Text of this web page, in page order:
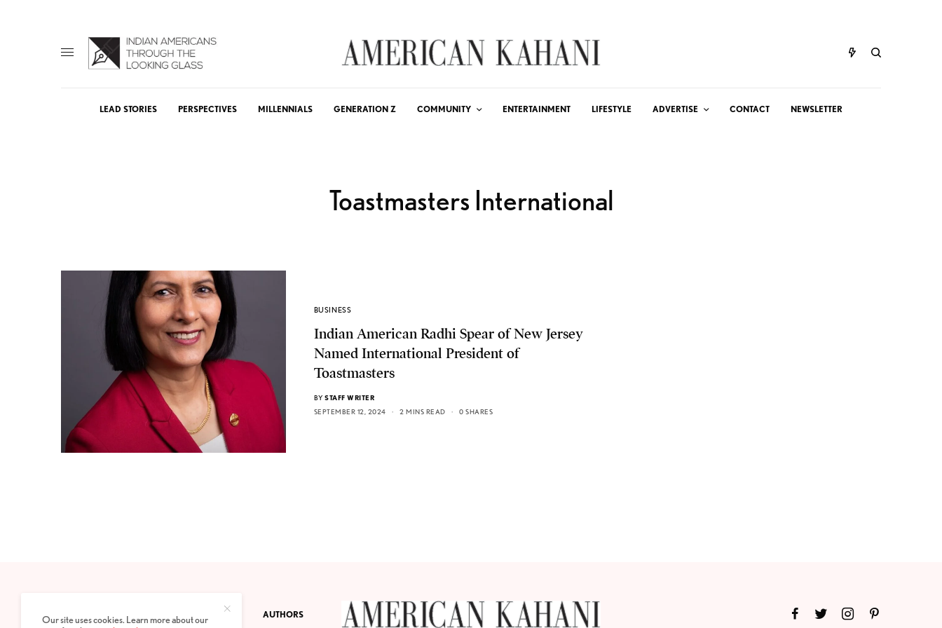
LEAD STORIES PERSPECTIVES MILLENNIALS GENERATION Z COMMUNITY ENTERTAINMENT LIFESTYLE ADVERTISE CONTACT NEWSLETTER
Toastmasters International
BUSINESS
Indian American Radhi Spear of New Jersey
Named International President of
Toastmasters
BY STAFF WRITER
SEPTEMBER 12, 2024
2 MINS READ 0 SHARES
PRIVACY POLICY ABOUT AUTHORS
Our site uses cookies. Learn more about our